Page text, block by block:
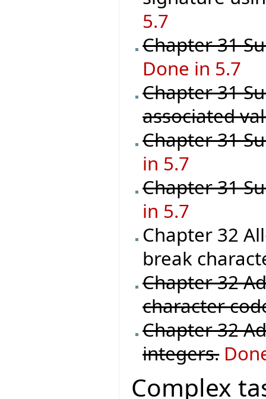
5.7
Chapter 31
Done in 5.7
Chapter 31
associated
Chapter 31
in 5.7
Chapter 31
in 5.7
Chapter 32
break
Chapter 32
character
Chapter 32
integers.
Complex